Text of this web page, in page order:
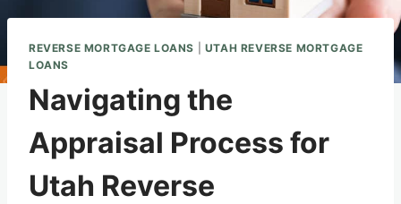
REVERSE MORTGAGE LOANS
UTAH REVERSE MORTGAGE
LOANS
Navigating the
Appraisal Process for
Utah Reverse